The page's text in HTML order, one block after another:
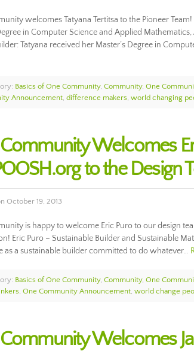
welcomes Tatyana Tertitsa to the Pioneer
in Computer Science and Applied
Tatyana received her Master’s Degree in
Basics of One Community, Community, One
Announcement, difference makers, world changing
Welcomes
to the Design
October 19, 2013
is happy to welcome Eric Puro to our design
Eric Puro – Sustainable Builder and Sustainable
as a sustainable builder committed to do whatever…
Basics of One Community, Community, One
, One Community Announcement, world change
Welcomes